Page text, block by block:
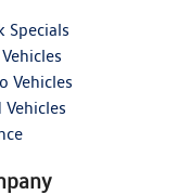
Specials
Vehicles
Vehicles